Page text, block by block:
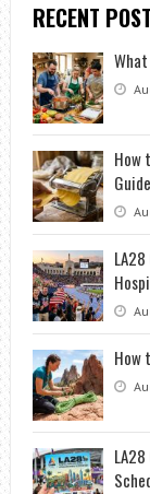
RECENT
How
Guide
How